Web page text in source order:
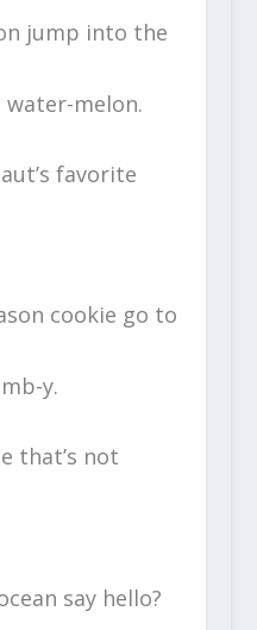
jump into the
melon.
favorite
cookie go to
y.
that’s not
say hello?